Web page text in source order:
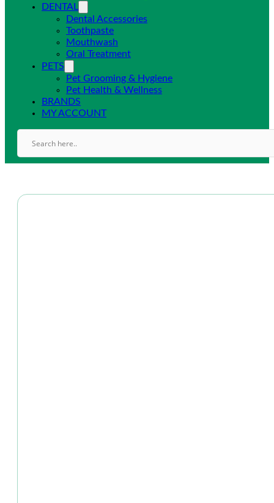
DENTAL
Dental Accessories
Toothpaste
Mouthwash
Oral Treatment
PETS
Pet Grooming & Hygiene
Pet Health & Wellness
BRANDS
MY ACCOUNT